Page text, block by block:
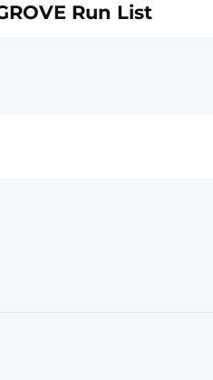
Run List